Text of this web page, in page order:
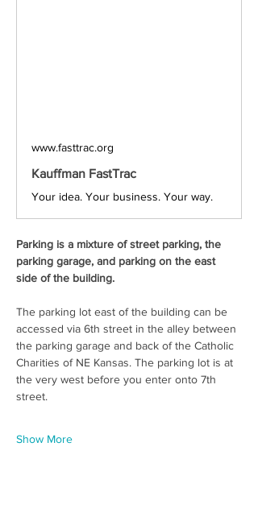
www.fasttrac.org
Kauffman FastTrac
Your idea. Your business. Your way.
Parking is a mixture of street parking, the
parking garage, and parking on the east
side of the building.
The parking lot east of the building can be
accessed via 6th street in the alley between
the parking garage and back of the Catholic
Charities of NE Kansas. The parking lot is at
the very west before you enter onto 7th
street.
Show More